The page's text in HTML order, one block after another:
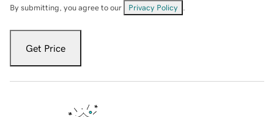
By submitting, you agree to our Privacy Policy
Get Price